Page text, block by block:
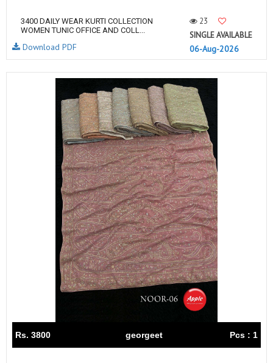
3400 DAILY WEAR KURTI COLLECTION
WOMEN TUNIC OFFICE AND COLL...
23
SINGLE AVAILABLE
06-Aug-2026
Download PDF
Rs. 3800 georgeet Pcs : 1